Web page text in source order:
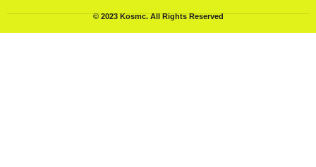
© 2023 Kosmc. All Rights Reserved